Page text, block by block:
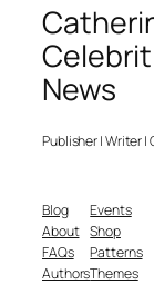
News
Publisher | Writer
Blog
About
FAQs
Authors
Events
Shop
Patterns
Themes